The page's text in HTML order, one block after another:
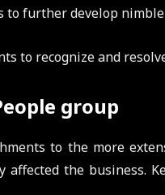
further develop
to recognize and
group
to the more
affected the business.